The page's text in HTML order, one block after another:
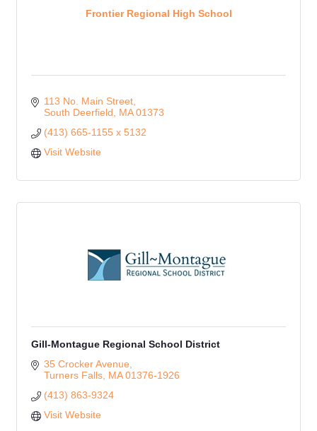
Frontier Regional High School
113 No. Main Street
South Deerfield
MA 01373
(413) 665-1155 x 5132
Visit Website
Gill-Montague Regional School District
35 Crocker Avenue
Turners Falls MA 01376-1926
(413) 863-9324
Visit Website